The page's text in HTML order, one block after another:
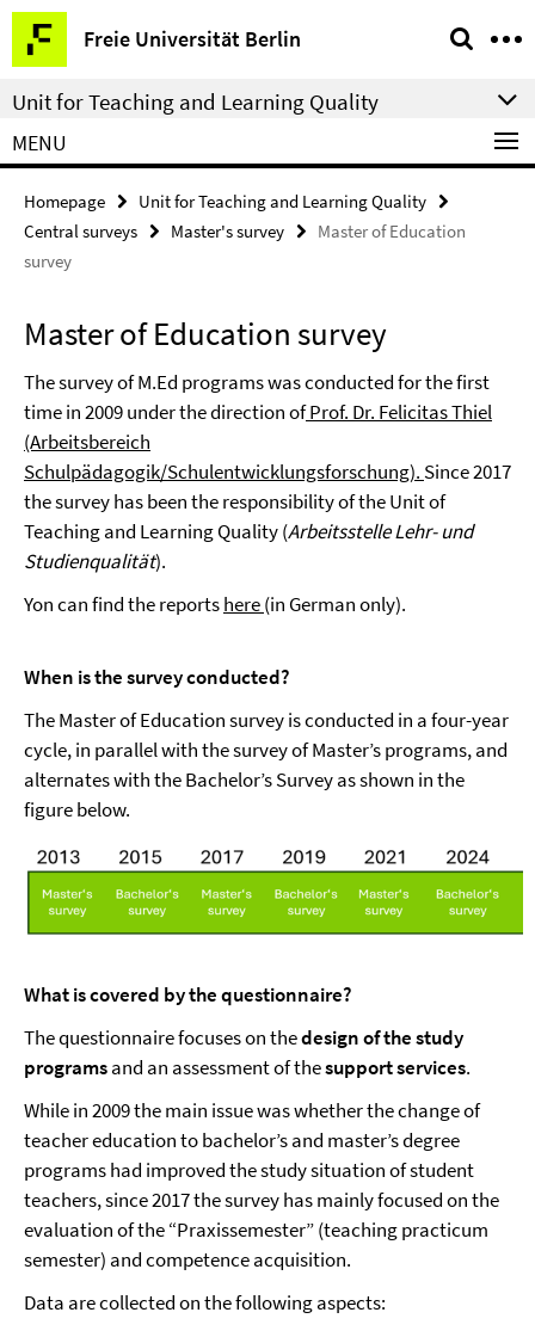
Springe
direkt
zu
Inhalt
Freie Universität Berlin
Service
Navigation
Unit for Teaching and Learning Quality
MENU
Homepage
Unit for Teaching and Learning Quality
Central surveys
Master's survey
Master of Education
survey
Master of Education survey
The survey of M.Ed programs was conducted for the first
time in 2009 under the direction ofProf. Dr. Felicitas Thiel
(Arbeitsbereich
Schulpädagogik/Schulentwicklungsforschung). Since 2017
the survey has been the responsibility of the Unit of
Teaching and Learning Quality (Arbeitsstelle Lehr- und
Studienqualität).
Yon can find the reportshere(in German only).
When is the survey conducted?
The Master of Education survey is conducted in a four-year
cycle, in parallel with the survey of Master’s programs, and
alternates with the Bachelor’s Survey as shown in the
figure below.
What is covered by the questionnaire?
The questionnaire focuses on thedesign of the study
programsand an assessment of thesupport services.
While in 2009 the main issue was whether the change of
teacher education to bachelor’s and master’s degree
programs had improved the study situation of student
teachers, since 2017 the survey has mainly focused on the
evaluation of the “Praxissemester” (teaching practicum
semester) and competence acquisition.
Data are collected on the following aspects: